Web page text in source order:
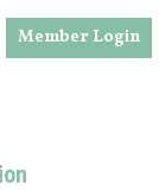
Member Login